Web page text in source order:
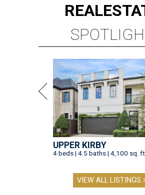
REAL
UPPER KIRBY
4 beds | 4.5 baths | 4,100 sq. ft.
VIEW ALL LISTINGS